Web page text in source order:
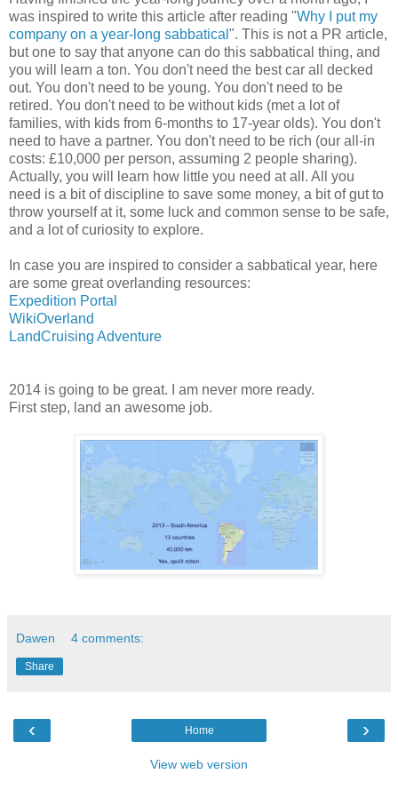
was inspired to write this article after reading "Why I put my
company on a year-long sabbatical ". This is not a PR article,
but one to say that anyone can do this sabbatical thing, and
you will learn a ton. You don't need the best car all decked
out. You don't need to be young. You don't need to be
retired. You don't need to be without kids (met a lot of
families, with kids from 6-months to 17-year olds). You don't
need to have a partner. You don't need to be rich (our all-in
costs: £10,000 per person, assuming 2 people sharing).
Actually, you will learn how little you need at all. All you
need is a bit of discipline to save some money, a bit of gut to
throw yourself at it, some luck and common sense to be safe,
and a lot of curiosity to explore.
In case you are inspired to consider a sabbatical year, here
are some great overlanding resources:
Expedition Portal
WikiOverland
LandCruising Adventure
2014 is going to be great. I am never more ready.
First step, land an awesome job.
Dawen 4 comments:
Share
‹ ›
Home
View web version